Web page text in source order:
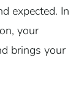
expected. In
your
brings your